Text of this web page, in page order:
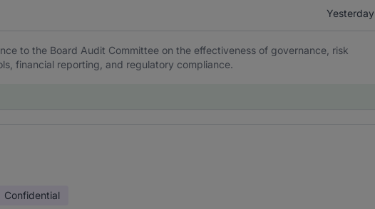
Yesterday
to the Board Audit Committee on the effectiveness of governance, risk
financial reporting, and regulatory compliance.
Confidential